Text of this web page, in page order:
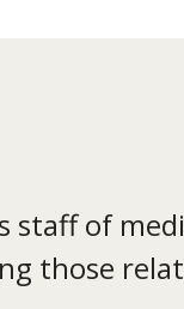
staff of
those